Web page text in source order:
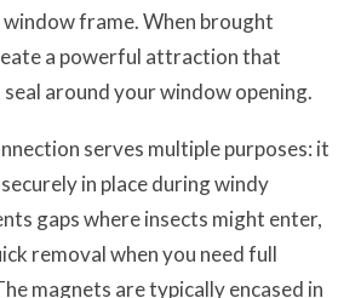
frame. When brought
a powerful attraction that
around your window opening.
serves multiple purposes: it
in place during windy
gaps where insects might enter,
removal when you need full
magnets are typically encased in